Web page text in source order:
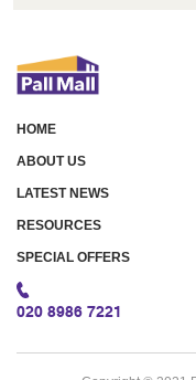
HOME
ABOUT US
LATEST NEWS
RESOURCES
SPECIAL OFFERS
020 8986 7221